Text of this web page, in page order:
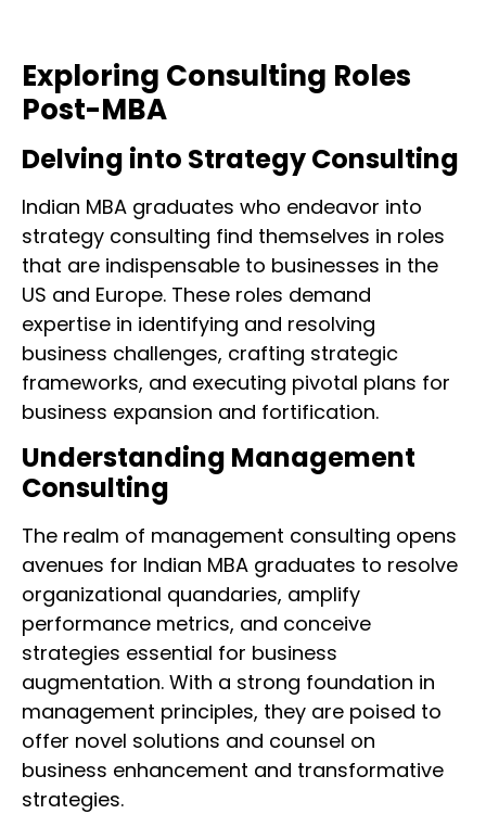
Exploring Consulting Roles
Post-MBA
Delving into Strategy Consulting
Indian MBA graduates who endeavor into
strategy consulting find themselves in roles
that are indispensable to businesses in the
US and Europe. These roles demand
expertise in identifying and resolving
business challenges, crafting strategic
frameworks, and executing pivotal plans for
business expansion and fortification.
Understanding Management
Consulting
The realm of management consulting opens
avenues for Indian MBA graduates to resolve
organizational quandaries, amplify
performance metrics, and conceive
strategies essential for business
augmentation. With a strong foundation in
management principles, they are poised to
offer novel solutions and counsel on
business enhancement and transformative
strategies.